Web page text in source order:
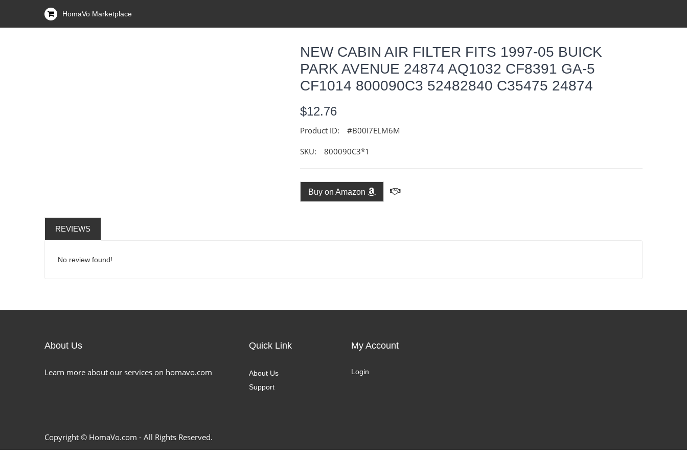
HomaVo Marketplace
NEW CABIN AIR FILTER FITS 1997-05 BUICK
PARK AVENUE 24874 AQ1032 CF8391 GA-5
CF1014 800090C3 52482840 C35475 24874
$12.76
Product ID: #B00I7ELM6M
SKU: 800090C3*1
Buy on Amazon
REVIEWS
No review found!
About Us
Learn more about our services on homavo.com
Quick Link
About Us
Support
My Account
Login
Copyright © HomaVo.com - All Rights Reserved.